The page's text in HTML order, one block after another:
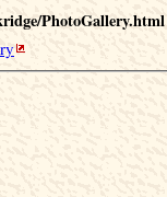
PhotoGallery.html